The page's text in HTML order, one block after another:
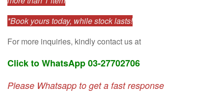
*Book yours today, while stock lasts!
For more inquiries, kindly contact us at
Click to WhatsApp 03-27702706
Please Whatsapp to get a fast response